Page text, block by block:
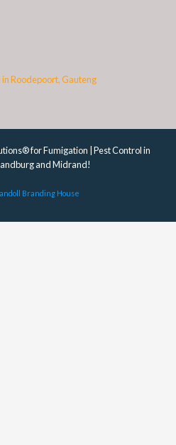
for Fumigation | Pest Control in
and Midrand!
Branding House